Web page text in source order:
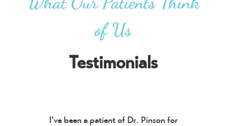
of Us
Testimonials
I've been a patient of Dr. Pinson for